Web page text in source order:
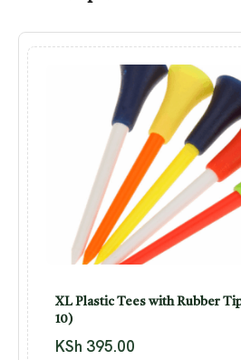
XL Plastic Tees with Rubber
10)
KSh 395.00